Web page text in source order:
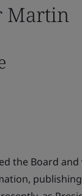
Martin
the Board